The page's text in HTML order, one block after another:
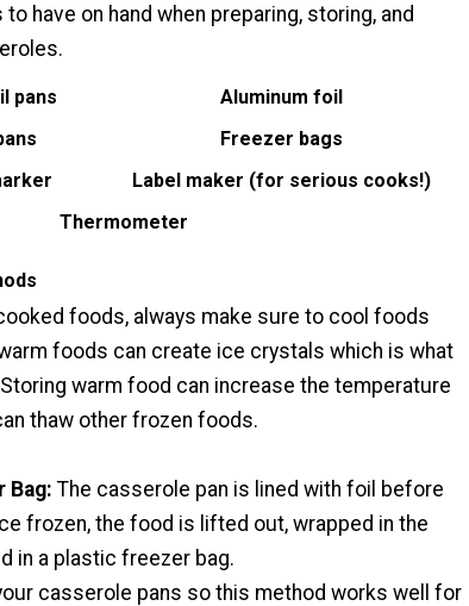
have on hand when preparing, storing, and
pans
Aluminum foil
Freezer bags
Label maker (for serious cooks!)
Thermometer
foods, always make sure to cool foods
foods can create ice crystals which is what
warm food can increase the temperature
thaw other frozen foods.
Bag: The casserole pan is lined with foil before
frozen, the food is lifted out, wrapped in the
in a plastic freezer bag.
casserole pans so this method works well for